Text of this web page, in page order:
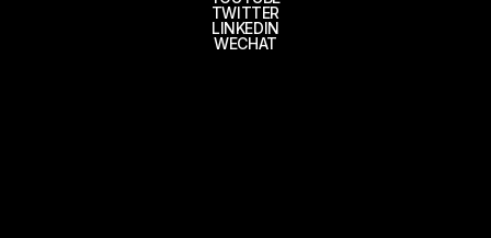
TWITTER
LINKEDIN
WECHAT